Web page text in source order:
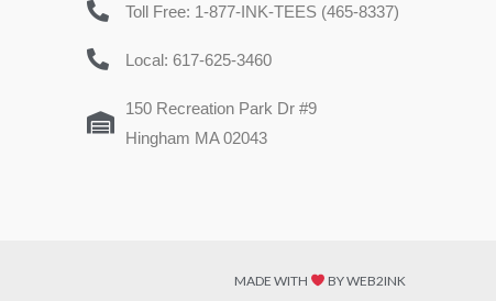
Toll Free: 1-877-INK-TEES (465-8337)
Local: 617-625-3460
150 Recreation Park Dr #9
Hingham MA 02043
MADE WITH BY WEB2INK